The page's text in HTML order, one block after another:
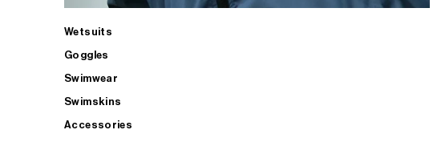
Wetsuits
Goggles
Swimwear
Swimskins
Accessories